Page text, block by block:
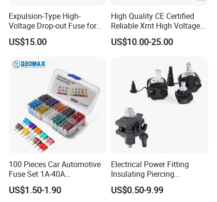
Expulsion-Type High-
Voltage Drop-out Fuse for
Distribution Transformer
US$15.00
High Quality CE Certified
Reliable Xrnt High Voltage
Fuse and Medium Voltage
Fuse for Substation
US$10.00-25.00
100 Pieces Car Automotive
Fuse Set 1A-40A
Standard/Atc Blade Fuse
Assortment Kit
US$1.50-1.90
Electrical Power Fitting
Insulating Piercing
Connector Ipc Sm2-95 Sm3-
95
US$0.50-9.99